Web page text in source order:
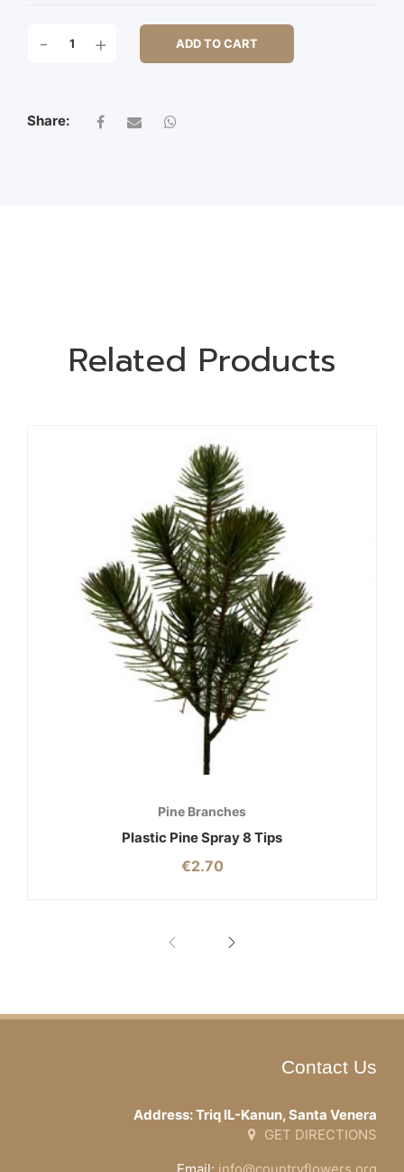
FROSTED
- + ADD TO CART
Share:
Related Products
Pine Branches
Plastic Pine Spray 8 Tips
€2.70
Contact Us
Address: Triq IL-Kanun, Santa Venera
GET DIRECTIONS
Email: info@countryflowers.org